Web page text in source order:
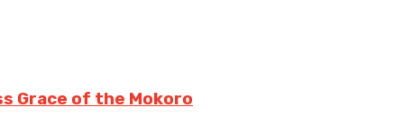
Grace of the Mokoro